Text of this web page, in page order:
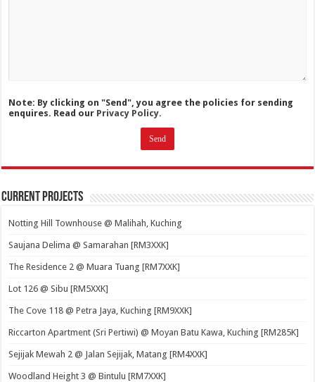
Note: By clicking on "Send", you agree the policies for sending
enquires. Read our Privacy Policy.
Current Projects
Notting Hill Townhouse @ Malihah, Kuching
Saujana Delima @ Samarahan [RM3XXK]
The Residence 2 @ Muara Tuang [RM7XXK]
Lot 126 @ Sibu [RM5XXK]
The Cove 118 @ Petra Jaya, Kuching [RM9XXK]
Riccarton Apartment (Sri Pertiwi) @ Moyan Batu Kawa, Kuching [RM285K]
Sejijak Mewah 2 @ Jalan Sejijak, Matang [RM4XXK]
Woodland Height 3 @ Bintulu [RM7XXK]